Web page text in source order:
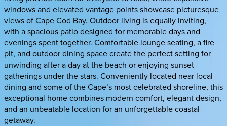
windows and elevated vantage points showcase picturesque
views of Cape Cod Bay. Outdoor living is equally inviting,
with a spacious patio designed for memorable days and
evenings spent together. Comfortable lounge seating, a fire
pit, and outdoor dining space create the perfect setting for
unwinding after a day at the beach or enjoying sunset
gatherings under the stars. Conveniently located near local
dining and some of the Cape’s most celebrated shoreline, this
exceptional home combines modern comfort, elegant design,
and an unbeatable location for an unforgettable coastal
getaway.